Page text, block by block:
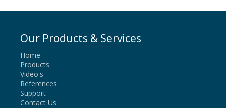
Our Products & Services
Home
Products
Video's
References
Support
Contact Us